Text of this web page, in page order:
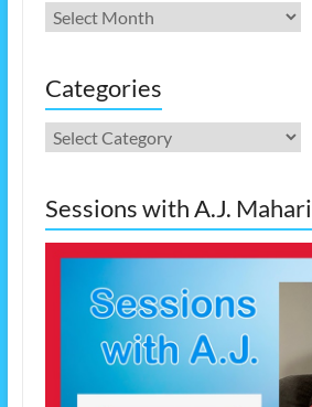
Archives
Categories
Categories
Sessions with A.J. Mahari